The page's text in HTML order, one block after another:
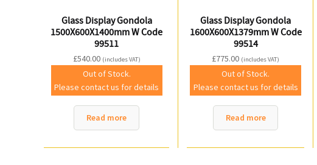
Glass Display Gondola
1500X600X1400mm W Code
99511
£540.00 (includes VAT)
Out of Stock.
Please contact us for details
Read more
Glass Display Gondola
1600X600X1379mm W Code
99514
£775.00 (includes VAT)
Out of Stock.
Please contact us for details
Read more